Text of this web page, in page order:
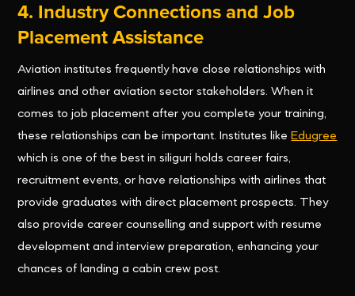
4. Industry Connections and Job
Placement Assistance
Aviation institutes frequently have close relationships with
airlines and other aviation sector stakeholders. When it
comes to job placement after you complete your training,
these relationships can be important. Institutes like Edugree
which is one of the best in siliguri holds career fairs,
recruitment events, or have relationships with airlines that
provide graduates with direct placement prospects. They
also provide career counselling and support with resume
development and interview preparation, enhancing your
chances of landing a cabin crew post.